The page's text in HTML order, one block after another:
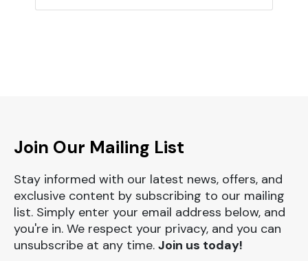
Join Our Mailing List
Stay informed with our latest news, offers, and
exclusive content by subscribing to our mailing
list. Simply enter your email address below, and
you're in. We respect your privacy, and you can
unsubscribe at any time. Join us today!